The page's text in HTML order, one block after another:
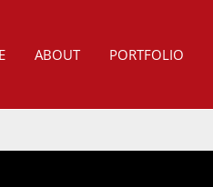
ABOUT PORTFOLIO